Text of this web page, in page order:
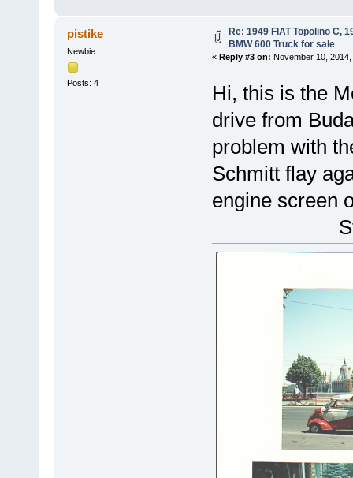
pistike
Newbie
Posts: 4
Re: 1949 FIAT Topolino C,
BMW 600 Truck for sale
« Reply #3 on: November 10,
Hi, this is the
drive from
problem with
Schmitt flay
engine screen